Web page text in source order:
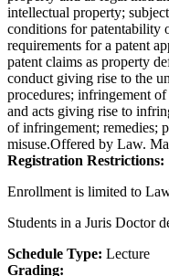
intellectual property;
conditions for patentability
requirements for a patent
patent claims as property
conduct giving rise to the
procedures; infringement
and acts giving rise to
of infringement; remedies;
misuse.Offered by Law.
Registration Restrictions:
Enrollment is limited to
Students in a Juris Doctor
Schedule Type: Lecture
Grading: